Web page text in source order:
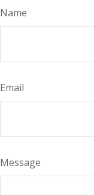
Name
Email
Message